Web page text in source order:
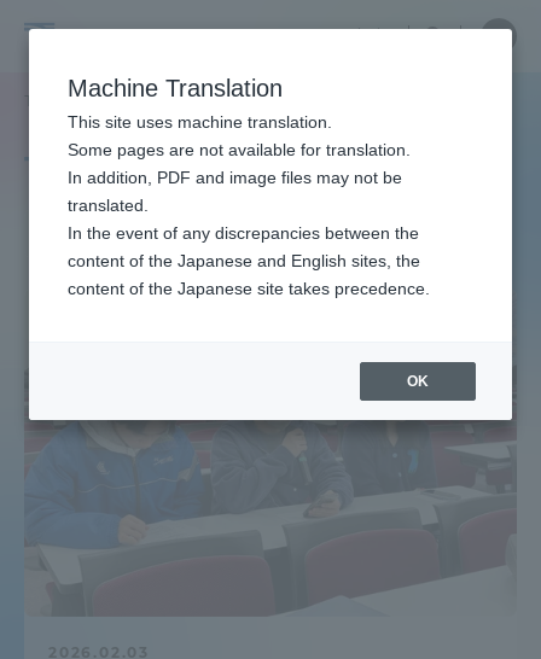
Tokai
University
中文
Close
タグ一覧 ディベート
Tag list
debate
2026.02.03
Close
Portal for Current Students and
parents/guardians (TIPS)
Admissions
About
Student Life
Machine Translation
This site uses machine translation.
Some pages are not available for translation.
In addition, PDF and image files may not be
translated.
In the event of any discrepancies between the
content of the Japanese and English sites, the
content of the Japanese site takes precedence.
OK